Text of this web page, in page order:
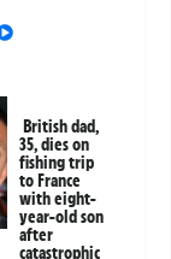
British dad,
35, dies on
fishing trip
to France
with eight-
year-old son
after
catastrophic